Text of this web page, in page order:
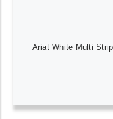
Ariat White Multi